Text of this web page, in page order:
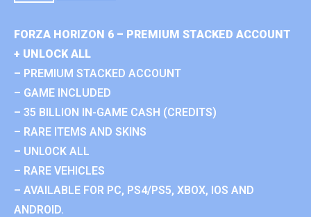
FORZA HORIZON 6 – PREMIUM STACKED ACCOUNT
+ UNLOCK ALL
– PREMIUM STACKED ACCOUNT
– GAME INCLUDED
– 35 BILLION IN-GAME CASH (CREDITS)
– RARE ITEMS AND SKINS
– UNLOCK ALL
– RARE VEHICLES
– AVAILABLE FOR PC, PS4/PS5, XBOX, IOS AND
ANDROID.